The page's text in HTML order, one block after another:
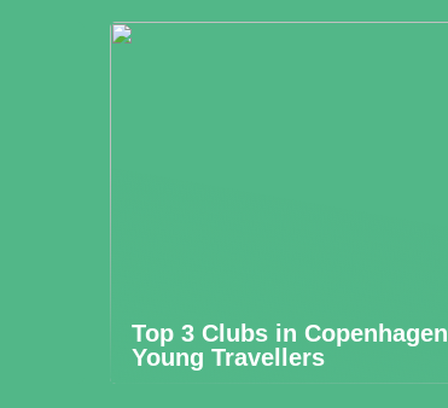
Top 3 Clubs in
Young Travellers